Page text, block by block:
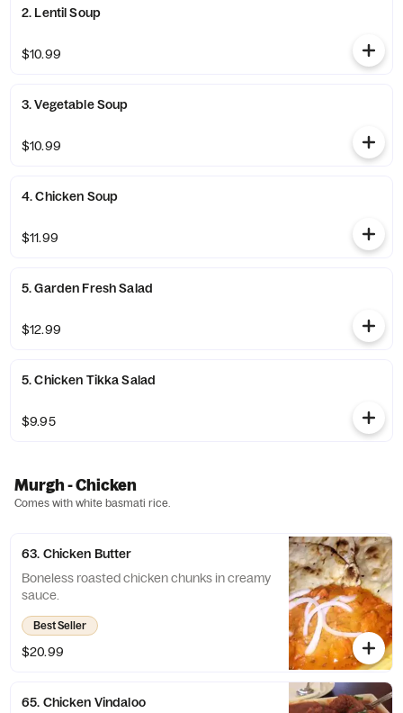
2. Lentil Soup
$10.99
3. Vegetable Soup
$10.99
4. Chicken Soup
$11.99
5. Garden Fresh Salad
$12.99
5. Chicken Tikka Salad
$9.95
Murgh - Chicken
Comes with white basmati rice.
63. Chicken Butter
Boneless roasted chicken chunks in creamy
sauce.
Best Seller
$20.99
65. Chicken Vindaloo